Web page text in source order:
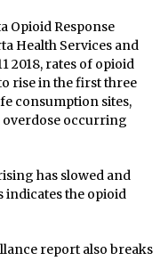
Opioid Response
Health Services and
2018, rates of opioid
rise in the first three
consumption sites,
overdose occurring
has slowed and
indicates the opioid
report also breaks